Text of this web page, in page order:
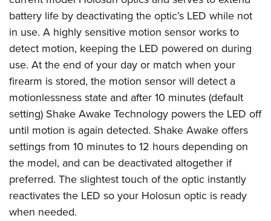
battery life by deactivating the optic’s LED while not
in use. A highly sensitive motion sensor works to
detect motion, keeping the LED powered on during
use. At the end of your day or match when your
firearm is stored, the motion sensor will detect a
motionlessness state and after 10 minutes (default
setting) Shake Awake Technology powers the LED off
until motion is again detected. Shake Awake offers
settings from 10 minutes to 12 hours depending on
the model, and can be deactivated altogether if
preferred. The slightest touch of the optic instantly
reactivates the LED so your Holosun optic is ready
when needed.